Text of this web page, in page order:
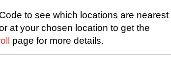
to see which locations are nearest
at your chosen location to get the
page for more details.